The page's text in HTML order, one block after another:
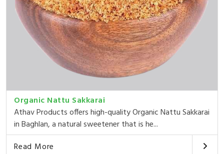
Organic Nattu Sakkarai
Athav Products offers high-quality Organic Nattu Sakkarai
in Baghlan, a natural sweetener that is he...
Read More